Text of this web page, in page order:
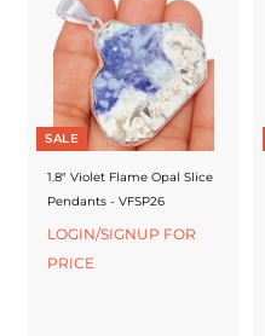
e SALE
1.8" Violet Flame Opal Slice
Pendants - VFSP26
LOGIN/SIGNUP FOR
PRICE